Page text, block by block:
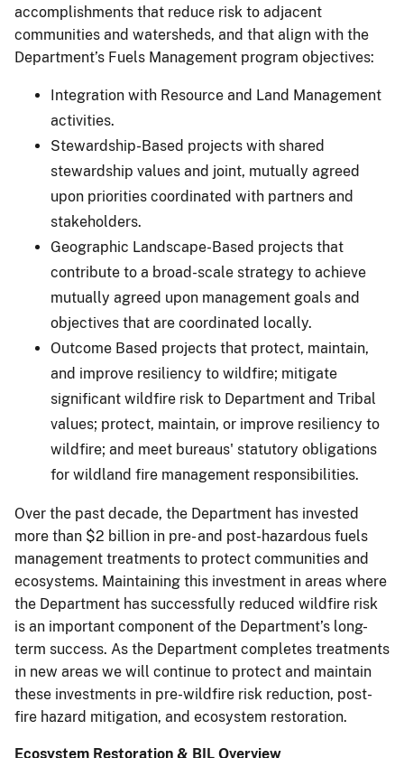
accomplishments that reduce risk to adjacent
communities and watersheds, and that align with the
Department’s Fuels Management program objectives:
Integration with Resource and Land Management
activities.
Stewardship-Based projects with shared
stewardship values and joint, mutually agreed
upon priorities coordinated with partners and
stakeholders.
Geographic Landscape-Based projects that
contribute to a broad-scale strategy to achieve
mutually agreed upon management goals and
objectives that are coordinated locally.
Outcome Based projects that protect, maintain,
and improve resiliency to wildfire; mitigate
significant wildfire risk to Department and Tribal
values; protect, maintain, or improve resiliency to
wildfire; and meet bureaus' statutory obligations
for wildland fire management responsibilities.
Over the past decade, the Department has invested
more than $2 billion in pre- and post-hazardous fuels
management treatments to protect communities and
ecosystems. Maintaining this investment in areas where
the Department has successfully reduced wildfire risk
is an important component of the Department’s long-
term success. As the Department completes treatments
in new areas we will continue to protect and maintain
these investments in pre-wildfire risk reduction, post-
fire hazard mitigation, and ecosystem restoration.
Ecosystem Restoration & BIL Overview